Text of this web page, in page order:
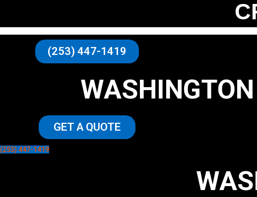
(253) 447-1419
WASHINGTON
GET A QUOTE
(253) 447-1419